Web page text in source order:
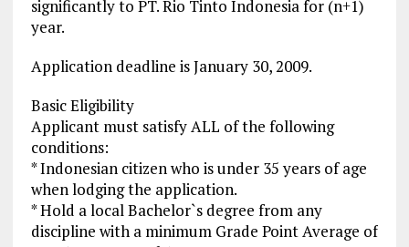
significantly to PT. Rio Tinto Indonesia for (n+1)
year.
Application deadline is January 30, 2009.
Basic Eligibility
Applicant must satisfy ALL of the following
conditions:
* Indonesian citizen who is under 35 years of age
when lodging the application.
* Hold a local Bachelor`s degree from any
discipline with a minimum Grade Point Average of